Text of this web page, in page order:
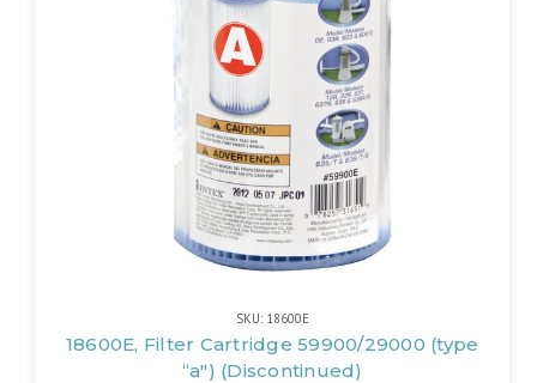
SKU: 18600E
18600E, Filter Cartridge 59900/29000 (type
“a") (Discontinued)